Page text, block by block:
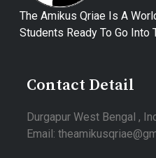
The Amikus Qriae Is A
Students Ready To Go Into
Contact Detail
Durgapur West Bengal ,
Email: